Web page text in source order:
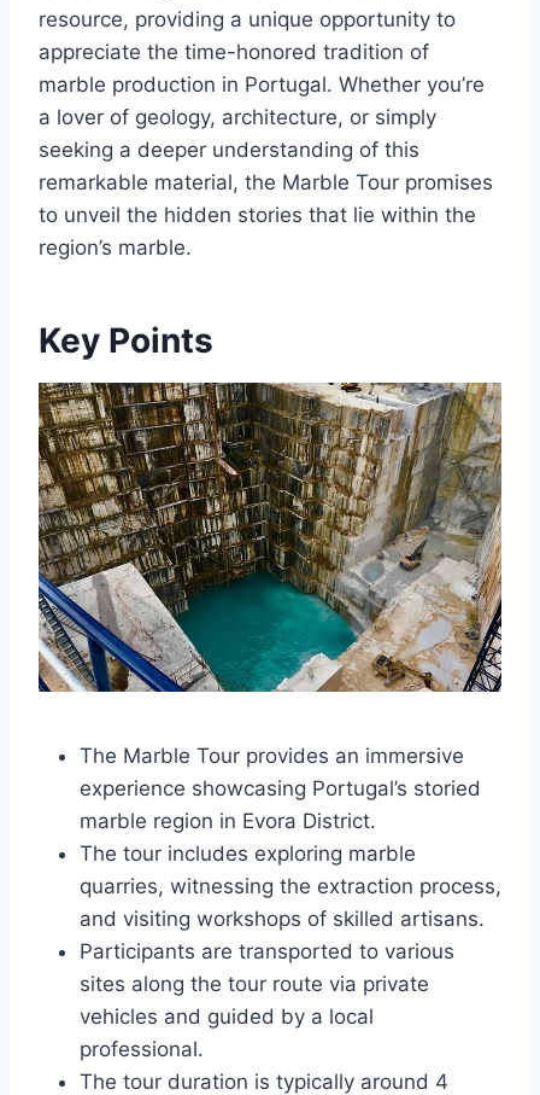
resource, providing a unique opportunity to
appreciate the time-honored tradition of
marble production in Portugal. Whether you’re
a lover of geology, architecture, or simply
seeking a deeper understanding of this
remarkable material, the Marble Tour promises
to unveil the hidden stories that lie within the
region’s marble.
Key Points
The Marble Tour provides an immersive
experience showcasing Portugal’s storied
marble region in Evora District.
The tour includes exploring marble
quarries, witnessing the extraction process,
and visiting workshops of skilled artisans.
Participants are transported to various
sites along the tour route via private
vehicles and guided by a local
professional.
The tour duration is typically around 4